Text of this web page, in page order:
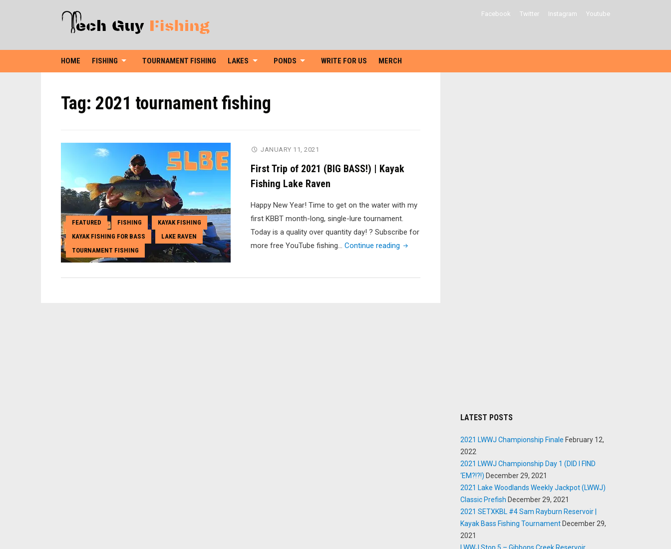
Facebook Twitter Instagram Youtube
HOME FISHING TOURNAMENT FISHING LAKES PONDS WRITE FOR US MERCH
Tag: 2021 tournament fishing
FEATURED , FISHING , KAYAK FISHING ,
KAYAK FISHING FOR BASS , LAKE RAVEN ,
TOURNAMENT FISHING
JANUARY 11, 2021
First Trip of 2021 (BIG BASS!) | Kayak
Fishing Lake Raven
Happy New Year! Time to get on the water with my
first KBBT month-long, single-lure tournament.
Today is a quality over quantity day! ? Subscribe for
more free YouTube fishing… Continue reading "First
LATEST POSTS
2021 LWWJ Championship Finale February 12,
2022
2021 LWWJ Championship Day 1 (DID I FIND
‘EM?!?!) December 29, 2021
2021 Lake Woodlands Weekly Jackpot (LWWJ)
Classic Prefish December 29, 2021
2021 SETXKBL #4 Sam Rayburn Reservoir |
Kayak Bass Fishing Tournament December 29,
2021